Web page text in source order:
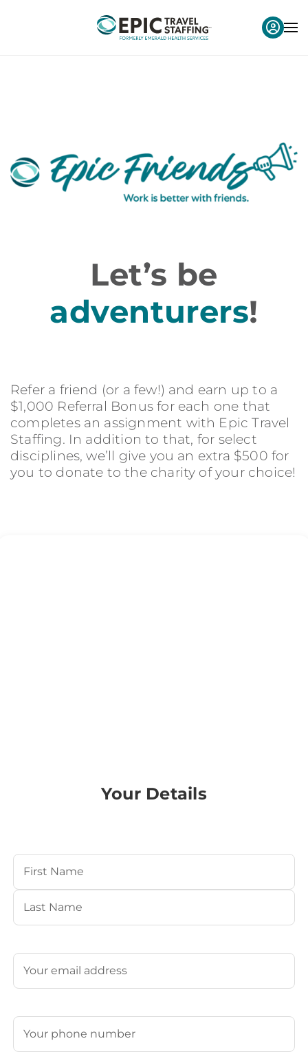
Let’s be
adventurers!
Refer a friend (or a few!) and earn up to a
$1,000 Referral Bonus for each one that
completes an assignment with Epic Travel
Staffing. In addition to that, for select
disciplines, we’ll give you an extra $500 for
you to donate to the charity of your choice!
Your Details
Your Name
First
Email
Phone